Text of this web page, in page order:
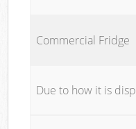
Commercial Fridge
Due to how it is